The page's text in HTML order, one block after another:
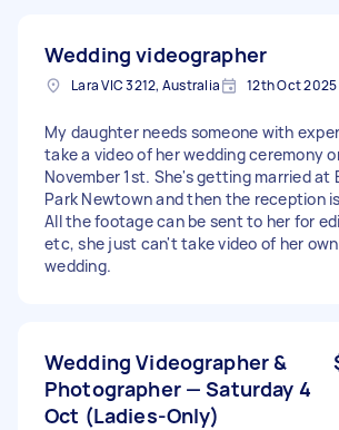
Wedding videographer
Lara VIC 3212, Australia 12th Oct 2025
My daughter needs someone with
take a video of her wedding ceremony
November 1st. She's getting married at
Park Newtown and then the reception
All the footage can be sent to her for
etc, she just can't take video of her own
wedding.
Wedding Videographer &
Photographer — Saturday 4
Oct (Ladies-Only)